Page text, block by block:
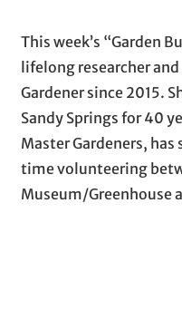
This week’s “Garden
lifelong researcher
Gardener since 2015.
Sandy Springs for 40
Master Gardeners,
time volunteering
Museum/Greenhouse